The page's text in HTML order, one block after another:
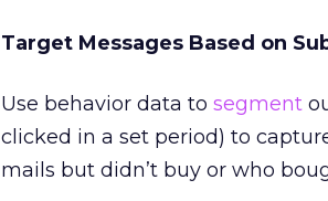
Target Messages Based on
Use behavior data to segment
clicked in a set period) to
mails but didn’t buy or who